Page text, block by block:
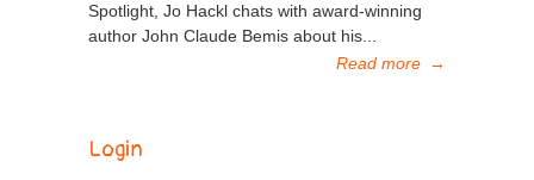
Spotlight, Jo Hackl chats with award-winning
author John Claude Bemis about his...
Read more →
Login